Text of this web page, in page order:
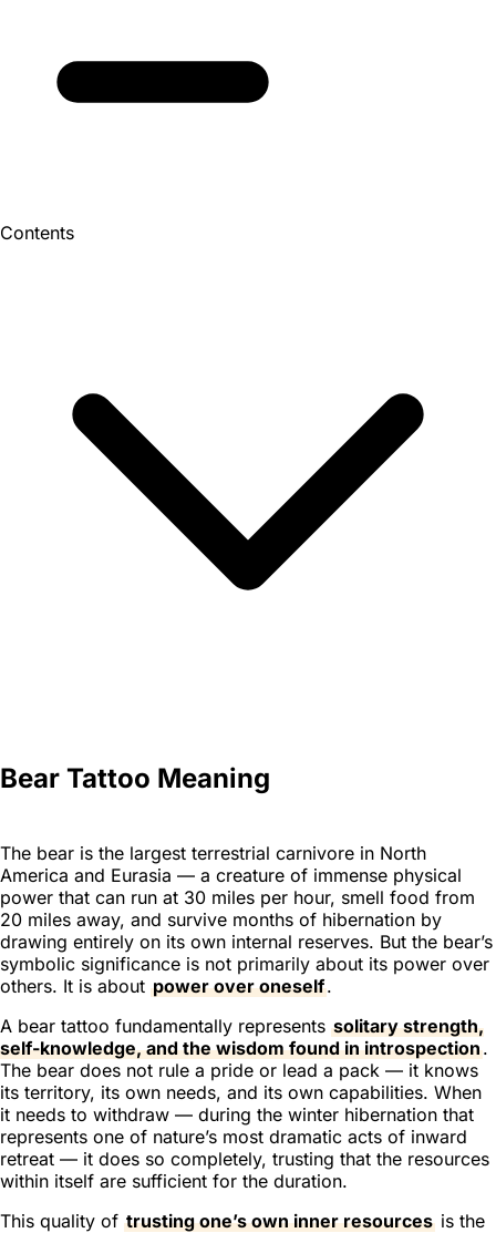
Contents
Bear Tattoo Meaning
The bear is the largest terrestrial carnivore in North
America and Eurasia — a creature of immense physical
power that can run at 30 miles per hour, smell food from
20 miles away, and survive months of hibernation by
drawing entirely on its own internal reserves. But the bear’s
symbolic significance is not primarily about its power over
others. It is about power over oneself.
A bear tattoo fundamentally represents solitary strength,
self-knowledge, and the wisdom found in introspection.
The bear does not rule a pride or lead a pack — it knows
its territory, its own needs, and its own capabilities. When
it needs to withdraw — during the winter hibernation that
represents one of nature’s most dramatic acts of inward
retreat — it does so completely, trusting that the resources
within itself are sufficient for the duration.
This quality of trusting one’s own inner resources is the